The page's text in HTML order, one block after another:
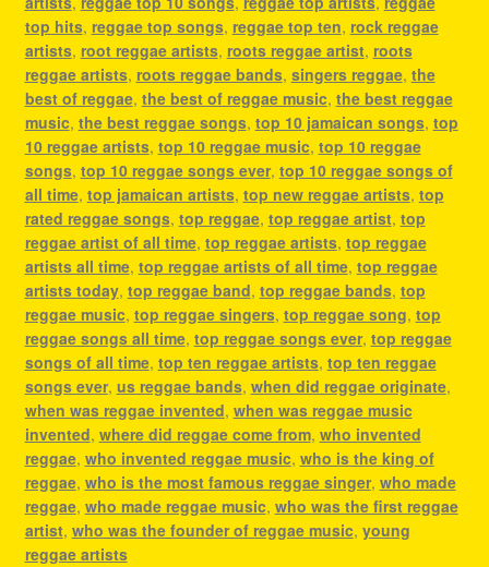
top hits, reggae top songs, reggae top ten, rock reggae
artists, root reggae artists, roots reggae artist, roots
reggae artists, roots reggae bands, singers reggae, the
best of reggae, the best of reggae music, the best reggae
music, the best reggae songs, top 10 jamaican songs, top
10 reggae artists, top 10 reggae music, top 10 reggae
songs, top 10 reggae songs ever, top 10 reggae songs of
all time, top jamaican artists, top new reggae artists, top
rated reggae songs, top reggae, top reggae artist, top
reggae artist of all time, top reggae artists, top reggae
artists all time, top reggae artists of all time, top reggae
artists today, top reggae band, top reggae bands, top
reggae music, top reggae singers, top reggae song, top
reggae songs all time, top reggae songs ever, top reggae
songs of all time, top ten reggae artists, top ten reggae
songs ever, us reggae bands, when did reggae originate,
when was reggae invented, when was reggae music
invented, where did reggae come from, who invented
reggae, who invented reggae music, who is the king of
reggae, who is the most famous reggae singer, who made
reggae, who made reggae music, who was the first reggae
artist, who was the founder of reggae music, young
reggae artists